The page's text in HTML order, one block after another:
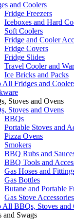
and Coolers
Fridge Freezers
Iceboxes and Hard
Soft Coolers
Fridge and Cooler
Fridge Covers
Fridge Slides
Travel Cooler and
Ice Bricks and Packs
All Fridges and
Stoves and Ovens
Stoves and Ovens
BBQs
Portable Stoves and
Pizza Ovens
Smokers
BBQ Rubs and
BBQ Tools and
Gas Hoses and
Gas Bottles
Butane and Portable
Gas Stove Accessories
All BBQs, Stoves and
and Swags